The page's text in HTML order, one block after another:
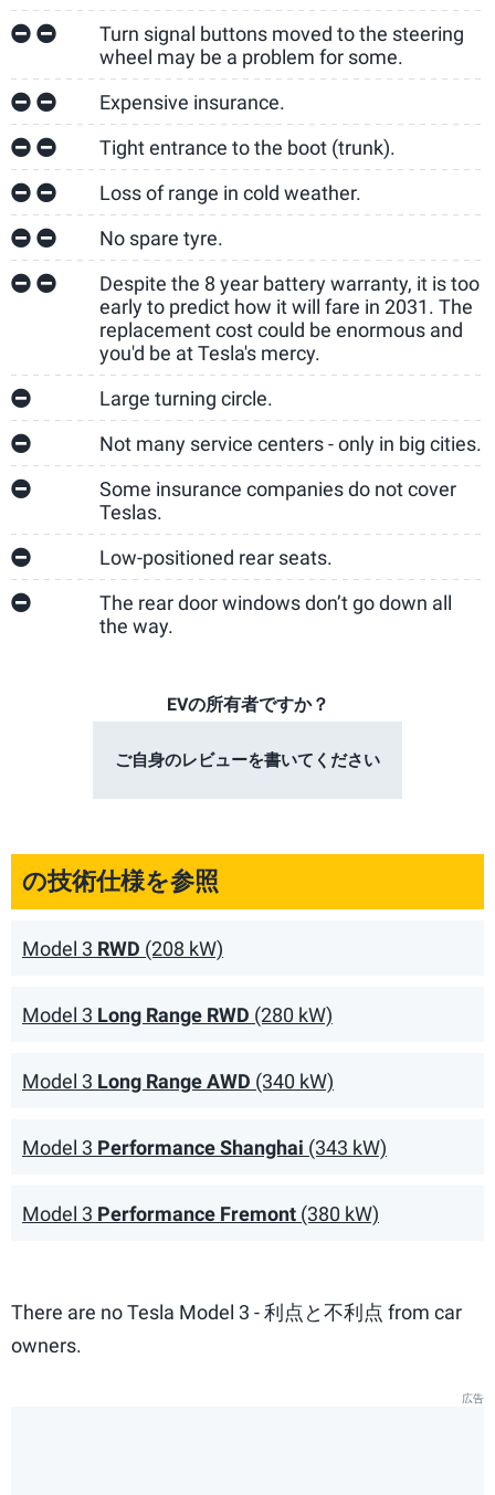
Turn signal buttons moved to the steering
wheel may be a problem for some.
Expensive insurance.
Tight entrance to the boot (trunk).
Loss of range in cold weather.
No spare tyre.
Despite the 8 year battery warranty, it is too
early to predict how it will fare in 2031. The
replacement cost could be enormous and
you'd be at Tesla's mercy.
Large turning circle.
Not many service centers - only in big cities.
Some insurance companies do not cover
Teslas.
Low-positioned rear seats.
The rear door windows don’t go down all
the way.
EVの所有者ですか？
ご自身のレビューを書いてください
の技術仕様を参照
Model 3 RWD (208 kW)
Model 3 Long Range RWD (280 kW)
Model 3 Long Range AWD (340 kW)
Model 3 Performance Shanghai (343 kW)
Model 3 Performance Fremont (380 kW)